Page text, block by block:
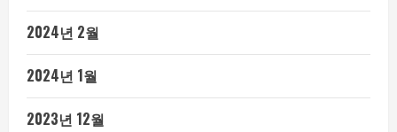
2024년 2월
2024년 1월
2023년 12월